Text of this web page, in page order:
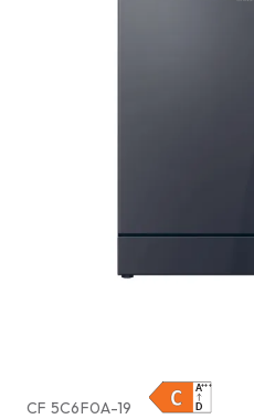
CF 5C6F0A-19